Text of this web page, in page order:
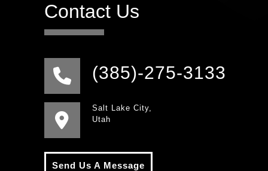
Contact Us
(385)-275-3133
Salt Lake City,
Utah
Send Us A Message